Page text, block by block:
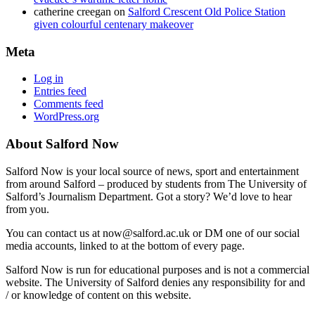
catherine creegan on Salford Crescent Old Police Station
given colourful centenary makeover
Meta
Log in
Entries feed
Comments feed
WordPress.org
About Salford Now
Salford Now is your local source of news, sport and entertainment
from around Salford – produced by students from The University of
Salford’s Journalism Department. Got a story? We’d love to hear
from you.
You can contact us at now@salford.ac.uk or DM one of our social
media accounts, linked to at the bottom of every page.
Salford Now is run for educational purposes and is not a commercial
website. The University of Salford denies any responsibility for and
/ or knowledge of content on this website.